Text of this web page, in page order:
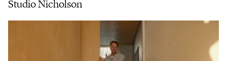
Studio Nicholson